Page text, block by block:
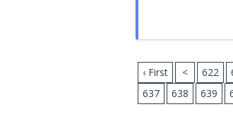
‹ First < 622
637
638 639